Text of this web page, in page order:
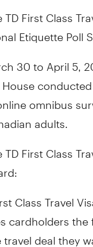
First Class
Etiquette Poll
30 to April 5,
omnibus
adults.
First Class
Class Travel
cardholders the
deal they